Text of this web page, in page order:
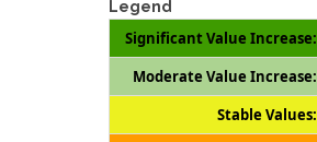
Legend
Significant Value Increase:
Moderate Value Increase:
Stable Values: